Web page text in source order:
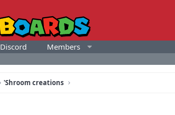
Discord Members
'Shroom creations